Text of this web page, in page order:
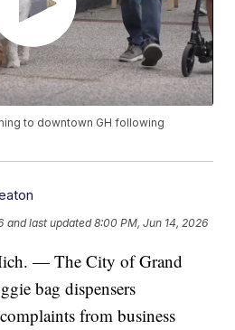
to downtown GH following
and last updated 8:00 PM, Jun 14, 2026
— The City of Grand
bag dispensers
from business